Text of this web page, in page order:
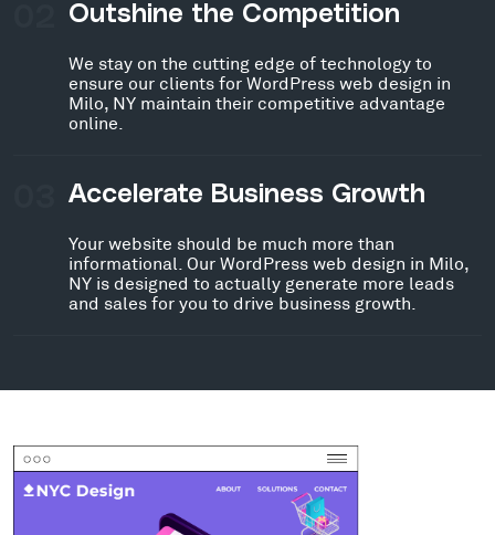
Outshine the Competition
We stay on the cutting edge of technology to
ensure our clients for WordPress web design in
Milo, NY maintain their competitive advantage
online.
Accelerate Business Growth
Your website should be much more than
informational. Our WordPress web design in Milo,
NY is designed to actually generate more leads
and sales for you to drive business growth.